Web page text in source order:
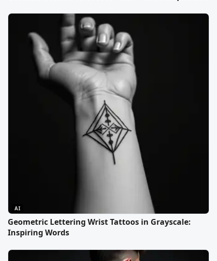
AI
Geometric Lettering Wrist Tattoos in Grayscale:
Inspiring Words